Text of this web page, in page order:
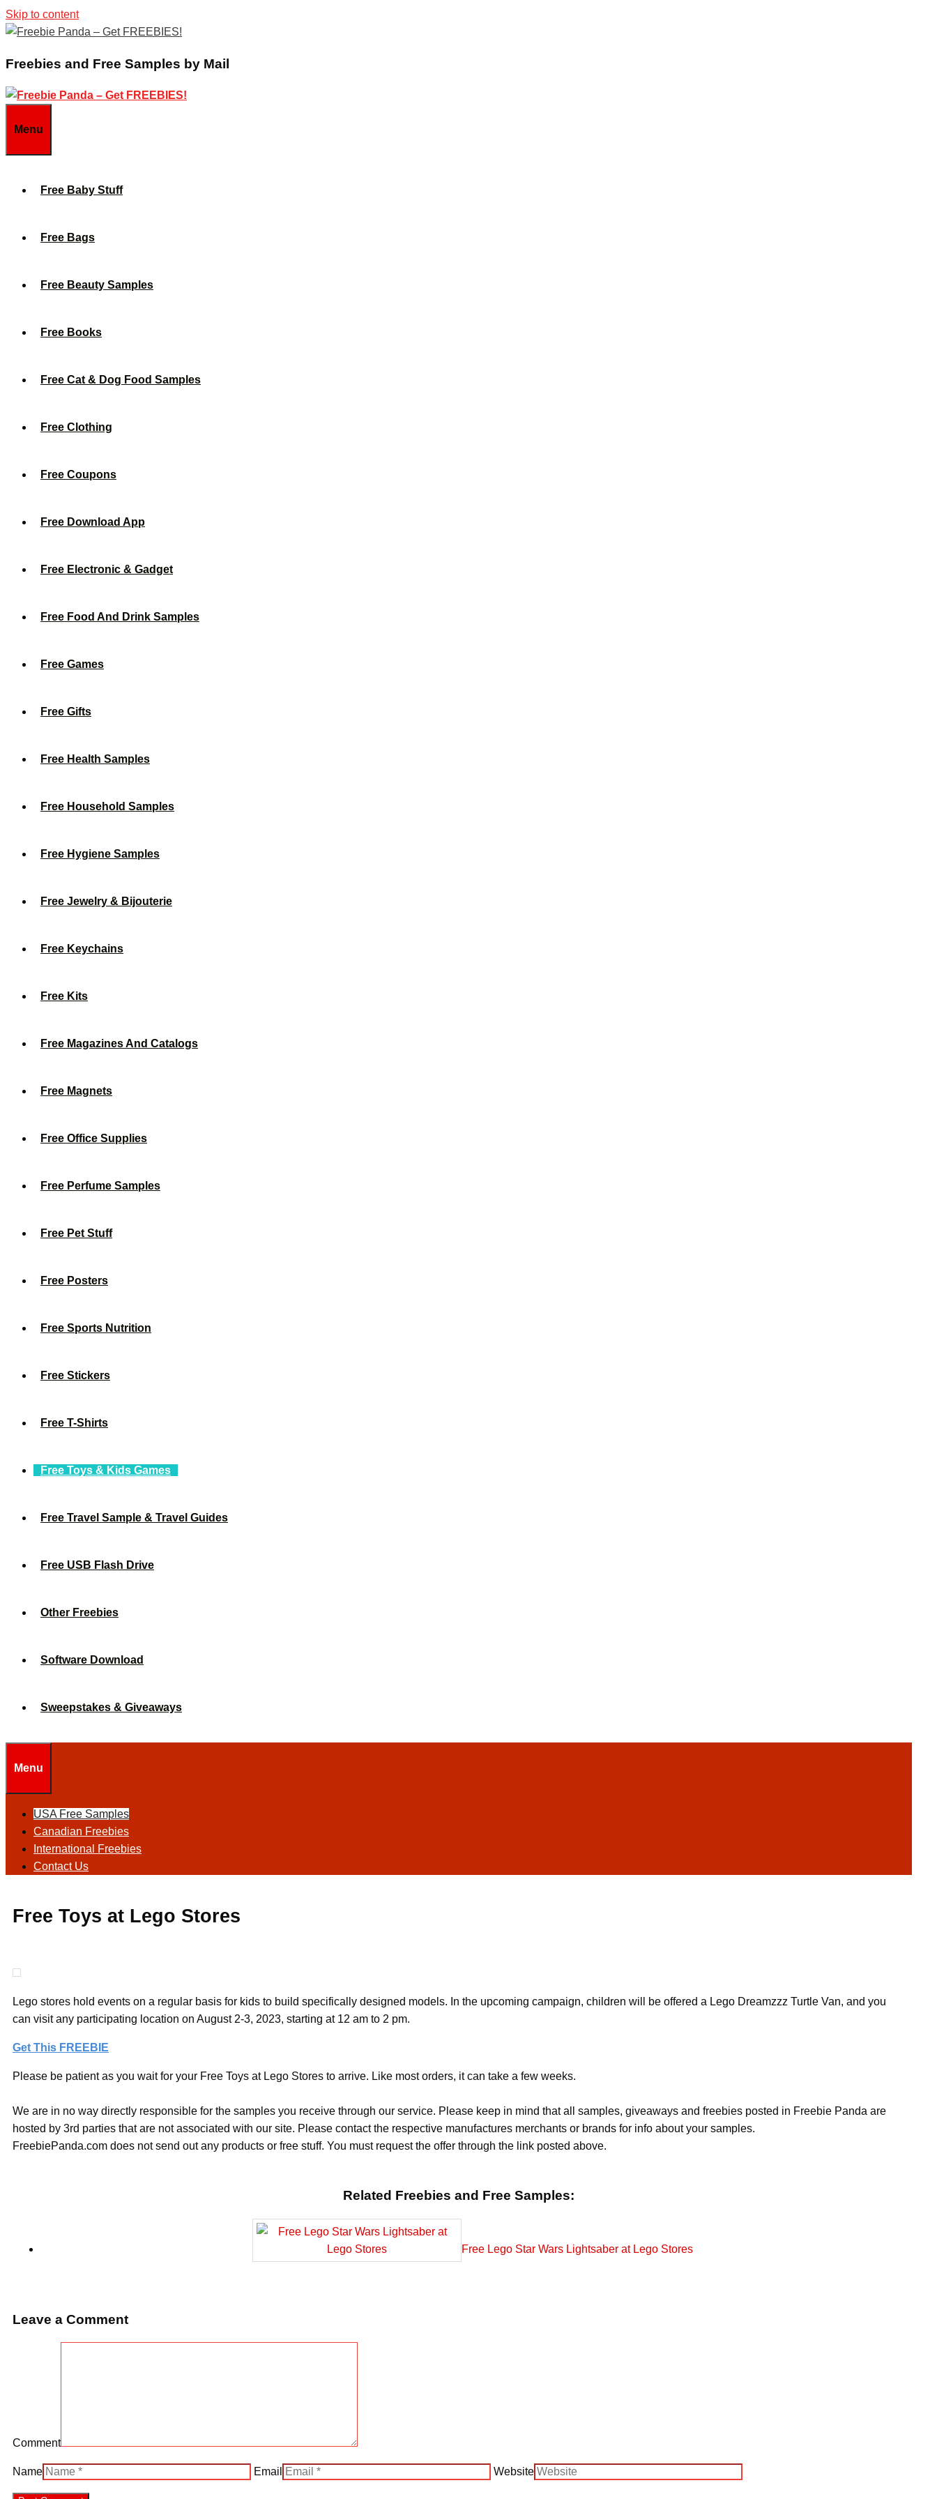
Skip to content
Freebies and Free Samples by Mail
Menu
Free Baby Stuff
Free Bags
Free Beauty Samples
Free Books
Free Cat & Dog Food Samples
Free Clothing
Free Coupons
Free Download App
Free Electronic & Gadget
Free Food And Drink Samples
Free Games
Free Gifts
Free Health Samples
Free Household Samples
Free Hygiene Samples
Free Jewelry & Bijouterie
Free Keychains
Free Kits
Free Magazines And Catalogs
Free Magnets
Free Office Supplies
Free Perfume Samples
Free Pet Stuff
Free Posters
Free Sports Nutrition
Free Stickers
Free T-Shirts
Free Toys & Kids Games
Free Travel Sample & Travel Guides
Free USB Flash Drive
Other Freebies
Software Download
Sweepstakes & Giveaways
Menu
USA Free Samples
Canadian Freebies
International Freebies
Contact Us
Free Toys at Lego Stores
Lego stores hold events on a regular basis for kids to build specifically designed models. In the upcoming campaign, children will be offered a Lego Dreamzzz Turtle Van, and you
can visit any participating location on August 2-3, 2023, starting at 12 am to 2 pm.
Get This FREEBIE
Please be patient as you wait for your Free Toys at Lego Stores to arrive. Like most orders, it can take a few weeks.
We are in no way directly responsible for the samples you receive through our service. Please keep in mind that all samples, giveaways and freebies posted in Freebie Panda are
hosted by 3rd parties that are not associated with our site. Please contact the respective manufactures merchants or brands for info about your samples.
FreebiePanda.com does not send out any products or free stuff. You must request the offer through the link posted above.
Related Freebies and Free Samples:
Free Lego Star Wars Lightsaber at Lego Stores
Leave a Comment
Comment
Name Email Website